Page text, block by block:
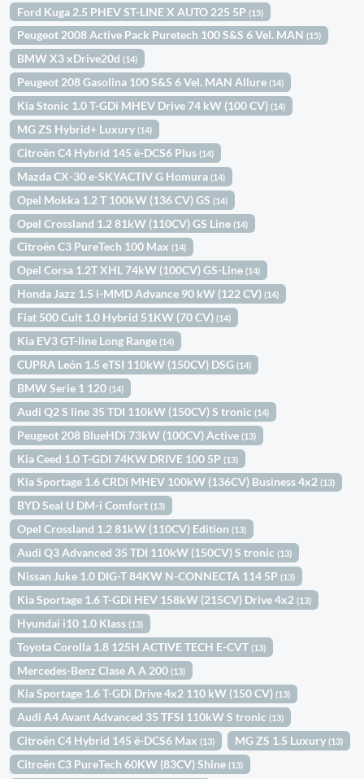
Ford Kuga 2.5 PHEV ST-LINE X AUTO 225 5P(15)
Peugeot 2008 Active Pack Puretech 100 S&S 6 Vel. MAN(15)
BMW X3 xDrive20d(14)
Peugeot 208 Gasolina 100 S&S 6 Vel. MAN Allure(14)
Kia Stonic 1.0 T-GDi MHEV Drive 74 kW (100 CV)(14)
MG ZS Hybrid+ Luxury(14)
Citroën C4 Hybrid 145 ë-DCS6 Plus(14)
Mazda CX-30 e-SKYACTIV G Homura(14)
Opel Mokka 1.2 T 100kW (136 CV) GS(14)
Opel Crossland 1.2 81kW (110CV) GS Line(14)
Citroën C3 PureTech 100 Max(14)
Opel Corsa 1.2T XHL 74kW (100CV) GS-Line(14)
Honda Jazz 1.5 i-MMD Advance 90 kW (122 CV)(14)
Fiat 500 Cult 1.0 Hybrid 51KW (70 CV)(14)
Kia EV3 GT-line Long Range(14)
CUPRA León 1.5 eTSI 110kW (150CV) DSG(14)
BMW Serie 1 120(14)
Audi Q2 S line 35 TDI 110kW (150CV) S tronic(14)
Peugeot 208 BlueHDi 73kW (100CV) Active(13)
Kia Ceed 1.0 T-GDI 74KW DRIVE 100 5P(13)
Kia Sportage 1.6 CRDi MHEV 100kW (136CV) Business 4x2(13)
BYD Seal U DM-i Comfort(13)
Opel Crossland 1.2 81kW (110CV) Edition(13)
Audi Q3 Advanced 35 TDI 110kW (150CV) S tronic(13)
Nissan Juke 1.0 DIG-T 84KW N-CONNECTA 114 5P(13)
Kia Sportage 1.6 T-GDi HEV 158kW (215CV) Drive 4x2(13)
Hyundai i10 1.0 Klass(13)
Toyota Corolla 1.8 125H ACTIVE TECH E-CVT(13)
Mercedes-Benz Clase A A 200(13)
Kia Sportage 1.6 T-GDi Drive 4x2 110 kW (150 CV)(13)
Audi A4 Avant Advanced 35 TFSI 110kW S tronic(13)
Citroën C4 Hybrid 145 ë-DCS6 Max(13) MG ZS 1.5 Luxury(13)
Citroën C3 PureTech 60KW (83CV) Shine(13)